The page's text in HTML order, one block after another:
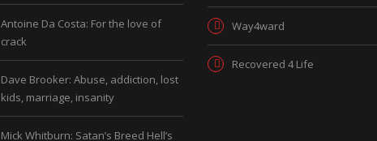
Antoine Da Costa: For the love of
crack
Dave Brooker: Abuse, addiction, lost
kids, marriage, insanity
Mick Whitburn: Satan’s Breed Hell’s
Way4ward
Recovered 4 Life